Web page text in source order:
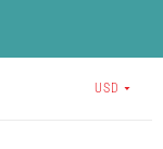
USD